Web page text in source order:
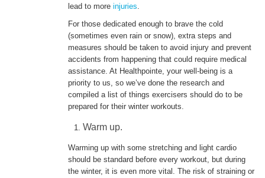
lead to more injuries.
For those dedicated enough to brave the cold
(sometimes even rain or snow), extra steps and
measures should be taken to avoid injury and prevent
accidents from happening that could require medical
assistance. At Healthpointe, your well-being is a
priority to us, so we’ve done the research and
compiled a list of things exercisers should do to be
prepared for their winter workouts.
Warm up.
Warming up with some stretching and light cardio
should be standard before every workout, but during
the winter, it is even more vital. The risk of straining or